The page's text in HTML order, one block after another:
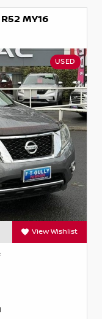
MY16
USED
View Wishlist